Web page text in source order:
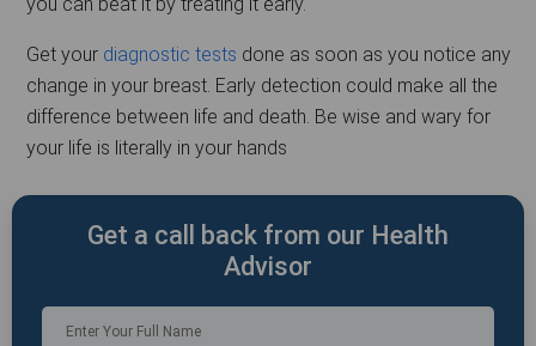
Get your diagnostic tests done as soon as you notice any
change in your breast. Early detection could make all the
difference between life and death. Be wise and wary for
your life is literally in your hands
Get a call back from our Health
Advisor